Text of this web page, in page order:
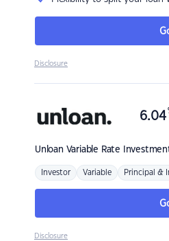
Disclosure
Unloan Variable Rate
6.04
Investor Variable Principal &
Disclosure